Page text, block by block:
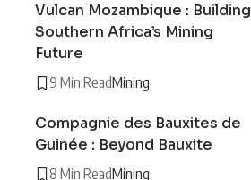
Vulcan Mozambique : Building
Southern Africa’s Mining
Future
9 Min ReadMining
Compagnie des Bauxites de
Guinée : Beyond Bauxite
8 Min ReadMining